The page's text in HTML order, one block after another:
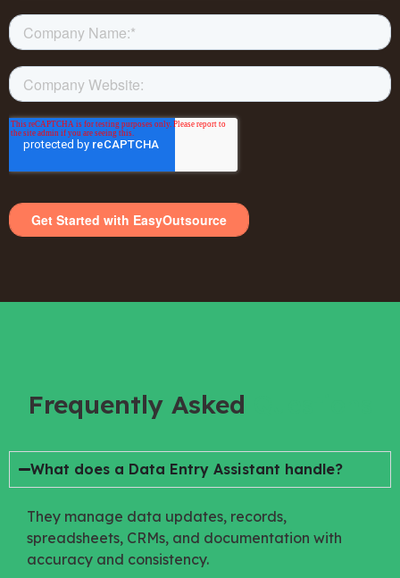
Frequently Asked
What does a Data Entry Assistant handle?
They manage data updates, records,
spreadsheets, CRMs, and documentation with
accuracy and consistency.